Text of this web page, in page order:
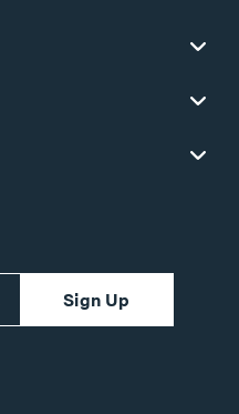
Sign Up